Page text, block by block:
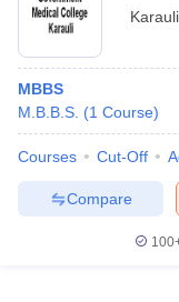
Karauli
MBBS
M.B.B.S. (1 Course)
Courses Cut-Off
Compare